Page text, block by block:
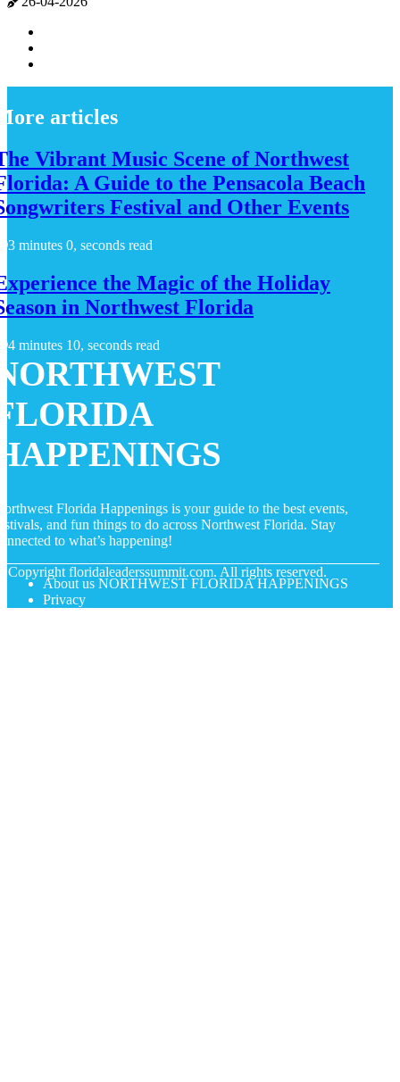
articles
Vibrant Music Scene of Northwest
A Guide to the Pensacola Beach
Festival and Other Events
3 minutes 0, seconds read
the Magic of the Holiday
in Northwest Florida
4 minutes 10, seconds read
Florida Happenings is your guide to the best events,
and fun things to do across Northwest Florida. Stay
to what’s happening!
Copyright floridaleaderssummit.com. All rights reserved.
About us NORTHWEST FLORIDA HAPPENINGS
Privacy